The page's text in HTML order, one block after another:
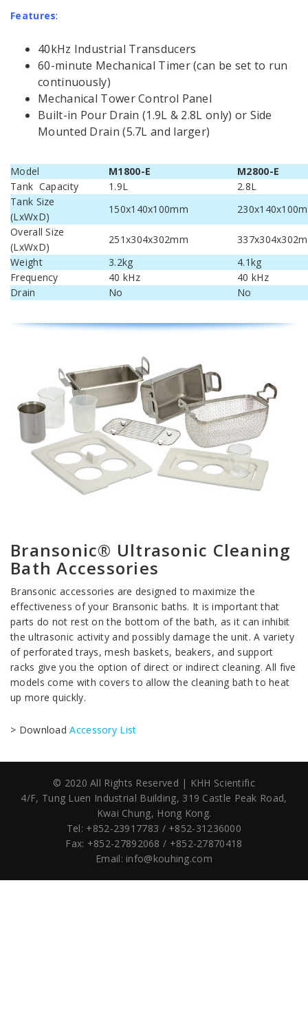
Features:
40kHz Industrial Transducers
60-minute Mechanical Timer (can be set to run
continuously)
Mechanical Tower Control Panel
Built-in Pour Drain (1.9L & 2.8L only) or Side
Mounted Drain (5.7L and larger)
Model M1800-E
M2800-E
Tank Capacity
1.9L
2.8L
Tank Size
(LxWxD)
150x140x100mm
Overall Size
(LxWxD)
251x304x302mm
Weight
3.2kg
4.1kg
Frequency
40 kHz
40 kHz
Drain
No No
Bransonic® Ultrasonic Cleaning
Bath Accessories
Bransonic accessories are designed to maximize the
effectiveness of your Bransonic baths. It is important that
parts do not rest on the bottom of the bath, as it can inhibit
the ultrasonic activity and possibly damage the unit. A variety
of perforated trays, mesh baskets, beakers, and support
racks give you the option of direct or indirect cleaning. All five
models come with covers to allow the cleaning bath to heat
up more quickly.
> DownloadAccessory List
© 2020 All Rights Reserved | KHH Scientific
4/F, Tung Luen Industrial Building, 319 Castle Peak Road,
Kwai Chung, Hong Kong.
Tel: +852-23917783 / +852-31236000
Fax: +852-27892068 / +852-27870418
Email: info@kouhing.com